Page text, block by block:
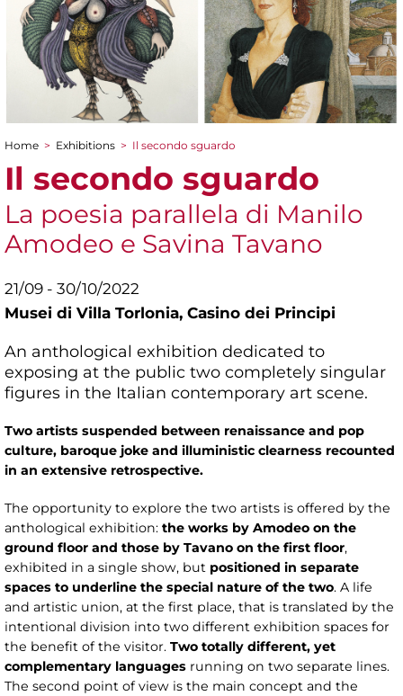
You are here
Home > Exhibitions > Il secondo sguardo
Il secondo sguardo
La poesia parallela di Manilo
Amodeo e Savina Tavano
21/09 - 30/10/2022
Musei di Villa Torlonia, Casino dei Principi
An anthological exhibition dedicated to
exposing at the public two completely singular
figures in the Italian contemporary art scene.
Two artists suspended between renaissance and pop
culture, baroque joke and illuministic clearness recounted
in an extensive retrospective.
The opportunity to explore the two artists is offered by the
anthological exhibition: the works by Amodeo on the
ground floor and those by Tavano on the first floor,
exhibited in a single show, but positioned in separate
spaces to underline the special nature of the two. A life
and artistic union, at the first place, that is translated by the
intentional division into two different exhibition spaces for
the benefit of the visitor. Two totally different, yet
complementary languages running on two separate lines.
The second point of view is the main concept and the